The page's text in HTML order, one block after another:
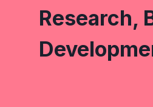
Research,